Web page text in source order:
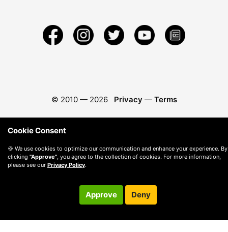
© 2010 — 2026 Privacy — Terms
Cookie Consent
🍪 We use cookies to optimize our communication and enhance your experience. By
clicking "Approve" , you agree to the collection of cookies. For more information,
please see our Privacy Policy.
Approve Deny